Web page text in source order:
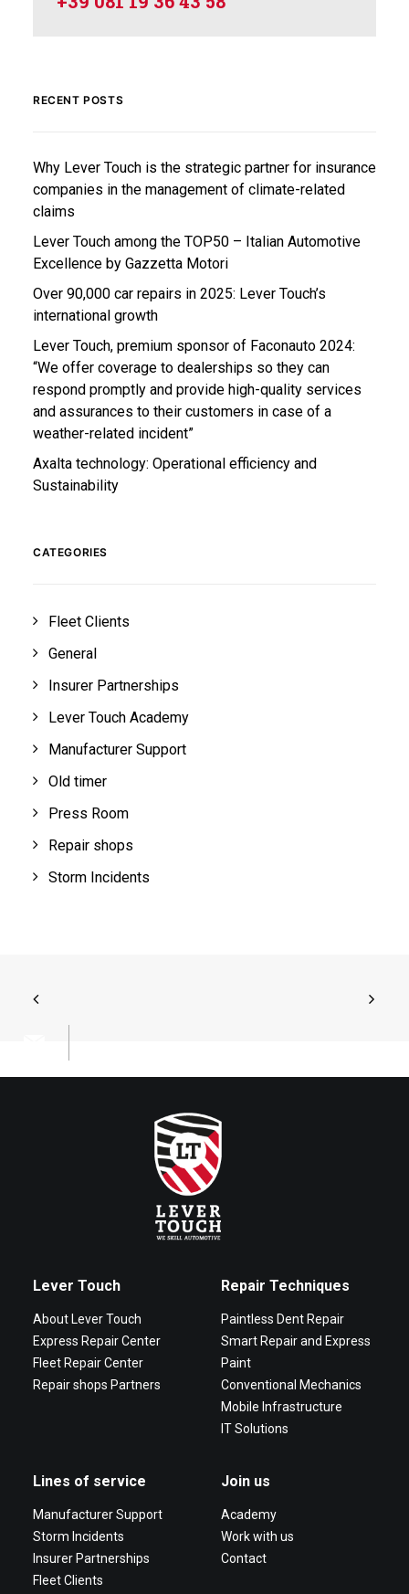
RECENT POSTS
Why Lever Touch is the strategic partner for insurance
companies in the management of climate-related
claims
Lever Touch among the TOP50 – Italian Automotive
Excellence by Gazzetta Motori
Over 90,000 car repairs in 2025: Lever Touch’s
international growth
Lever Touch, premium sponsor of Faconauto 2024:
“We offer coverage to dealerships so they can
respond promptly and provide high-quality services
and assurances to their customers in case of a
weather-related incident”
Axalta technology: Operational efficiency and
Sustainability
CATEGORIES
Fleet Clients
General
Insurer Partnerships
Lever Touch Academy
Manufacturer Support
Old timer
Press Room
Repair shops
Storm Incidents
Lever Touch
About Lever Touch
Express Repair Center
Fleet Repair Center
Repair shops Partners
Repair Techniques
Paintless Dent Repair
Smart Repair and Express
Paint
Conventional Mechanics
Mobile Infrastructure
IT Solutions
Lines of service
Manufacturer Support
Storm Incidents
Insurer Partnerships
Fleet Clients
Join us
Academy
Work with us
Contact